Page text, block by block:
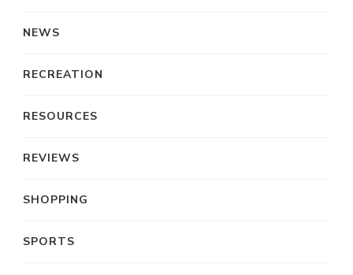
NEWS
RECREATION
RESOURCES
REVIEWS
SHOPPING
SPORTS